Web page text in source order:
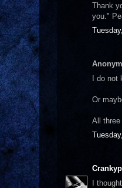
Thank
you."
I do not
Or
All
I